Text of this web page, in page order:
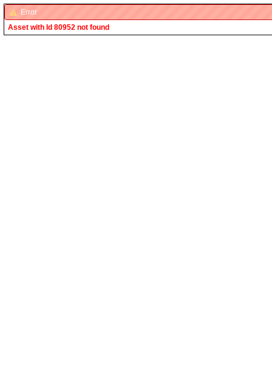
Error
Asset with Id 80952 not found